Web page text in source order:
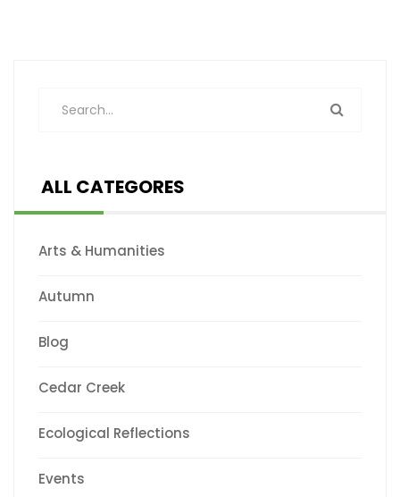
ALL CATEGORES
Arts & Humanities
Autumn
Blog
Cedar Creek
Ecological Reflections
Events